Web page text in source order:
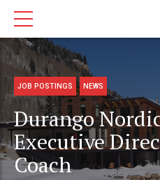
JOB POSTINGS NEWS
Durango
Executive
Coach